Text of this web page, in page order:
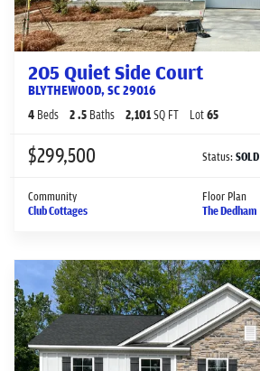
205 Quiet Side Court
BLYTHEWOOD,SC29016
4 Beds 2.5 Baths 2,101SQ FT Lot65
$299,500 Status:SOLD
Community
Club Cottages
Floor Plan
The Dedham